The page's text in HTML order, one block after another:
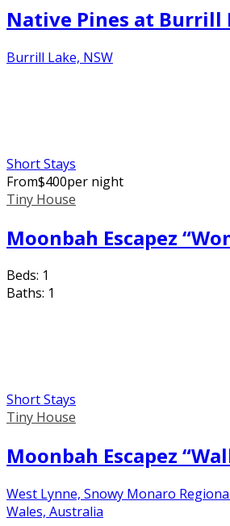
Native Pines at Burrill
Burrill Lake, NSW
Short Stays
From$400per night
Tiny House
Moonbah Escapez
Beds: 1
Baths: 1
Short Stays
Tiny House
Moonbah Escapez
West Lynne, Snowy Monaro
Wales, Australia